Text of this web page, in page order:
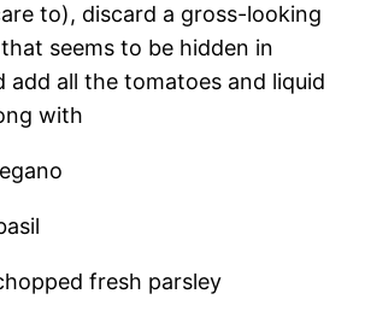
to), discard a gross-looking
seems to be hidden in
add all the tomatoes and liquid
with
fresh parsley